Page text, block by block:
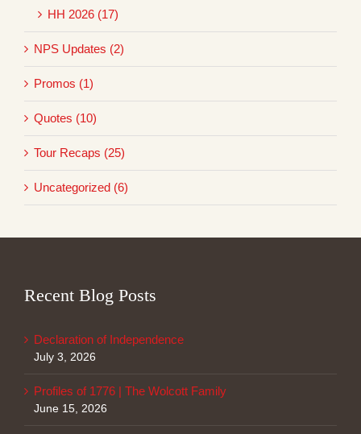
HH 2026 (17)
NPS Updates (2)
Promos (1)
Quotes (10)
Tour Recaps (25)
Uncategorized (6)
Recent Blog Posts
Declaration of Independence
July 3, 2026
Profiles of 1776 | The Wolcott Family
June 15, 2026